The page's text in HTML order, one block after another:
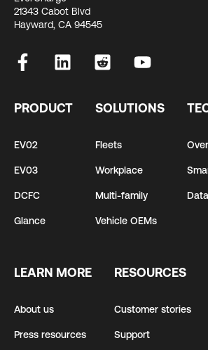
21343 Cabot Blvd
Hayward, CA 94545
PRODUCT
EV02
EV03
DCFC
Glance
SOLUTIONS
Fleets
Workplace
Multi-family
Vehicle OEMs
LEARN MORE
About us
Press resources
RESOURCES
Customer stories
Support